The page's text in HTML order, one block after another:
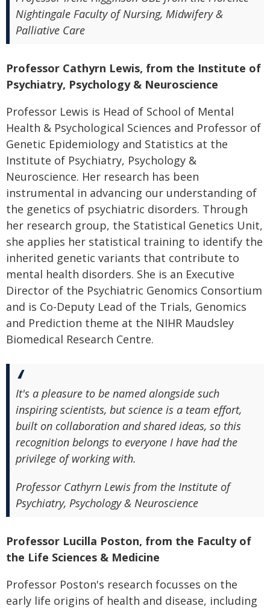
Nightingale Faculty of Nursing, Midwifery &
Palliative Care
Professor Cathyrn Lewis, from the Institute of
Psychiatry, Psychology & Neuroscience
Professor Lewis is Head of School of Mental
Health & Psychological Sciences and Professor of
Genetic Epidemiology and Statistics at the
Institute of Psychiatry, Psychology &
Neuroscience. Her research has been
instrumental in advancing our understanding of
the genetics of psychiatric disorders. Through
her research group, the Statistical Genetics Unit,
she applies her statistical training to identify the
inherited genetic variants that contribute to
mental health disorders. She is an Executive
Director of the Psychiatric Genomics Consortium
and is Co-Deputy Lead of the Trials, Genomics
and Prediction theme at the NIHR Maudsley
Biomedical Research Centre.
It's a pleasure to be named alongside such
inspiring scientists, but science is a team effort,
built on collaboration and shared ideas, so this
recognition belongs to everyone I have had the
privilege of working with.
Professor Cathyrn Lewis from the Institute of
Psychiatry, Psychology & Neuroscience
Professor Lucilla Poston, from the Faculty of
the Life Sciences & Medicine
Professor Poston's research focusses on the
early life origins of health and disease, including